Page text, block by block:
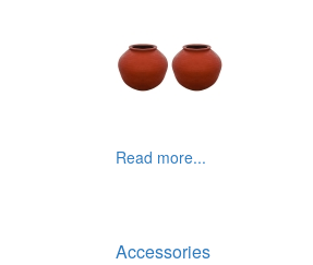
Read more...
Accessories